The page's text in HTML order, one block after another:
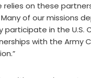
relies on these
of our missions
participate in the
with the Army